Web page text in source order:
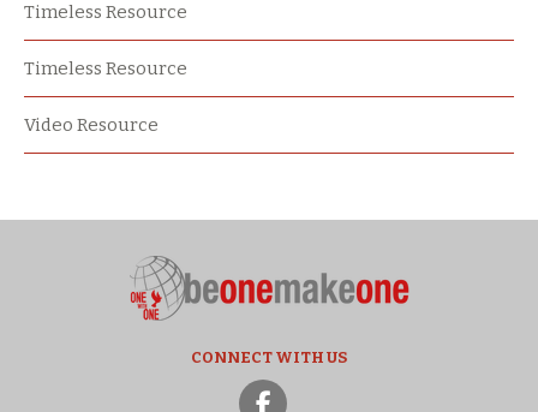
Timeless Resource
Timeless Resource
Video Resource
CONNECT WITH US